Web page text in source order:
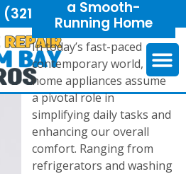
(321) 325-6921
a Smooth-
Running Home
In today’s fast-paced
contemporary world,
home appliances assume
a pivotal role in
simplifying daily tasks and
enhancing our overall
comfort. Ranging from
refrigerators and washing